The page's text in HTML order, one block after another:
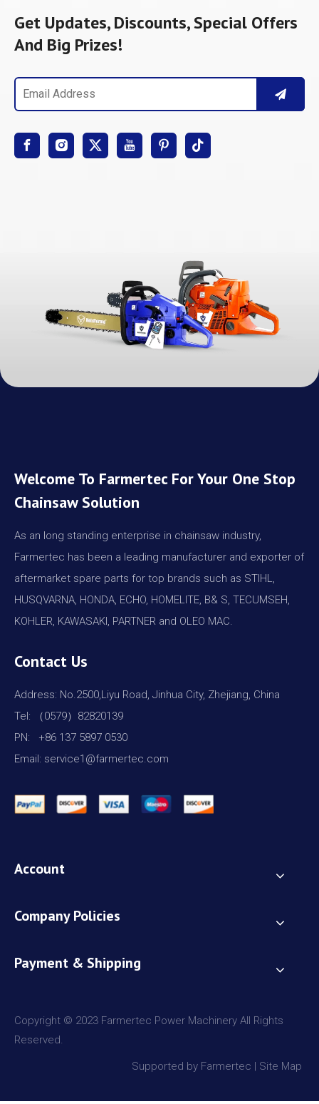
Get Updates, Discounts, Special Offers
And Big Prizes!
Welcome To Farmertec For Your One Stop
Chainsaw Solution
As an long standing enterprise in chainsaw industry,
Farmertec has been a leading manufacturer and exporter of
aftermarket spare parts for top brands such as STIHL,
HUSQVARNA, HONDA, ECHO, HOMELITE, B& S, TECUMSEH,
KOHLER, KAWASAKI, PARTNER and OLEO MAC.
Contact Us
Address: No.2500,Liyu Road, Jinhua City, Zhejiang, China
Tel: （0579）82820139
PN: +86 137 5897 0530
Email: service1@farmertec.com
Account
Company Policies
Payment & Shipping
Copyright © 2023 Farmertec Power Machinery All Rights
Reserved.
Supported by Farmertec | Site Map